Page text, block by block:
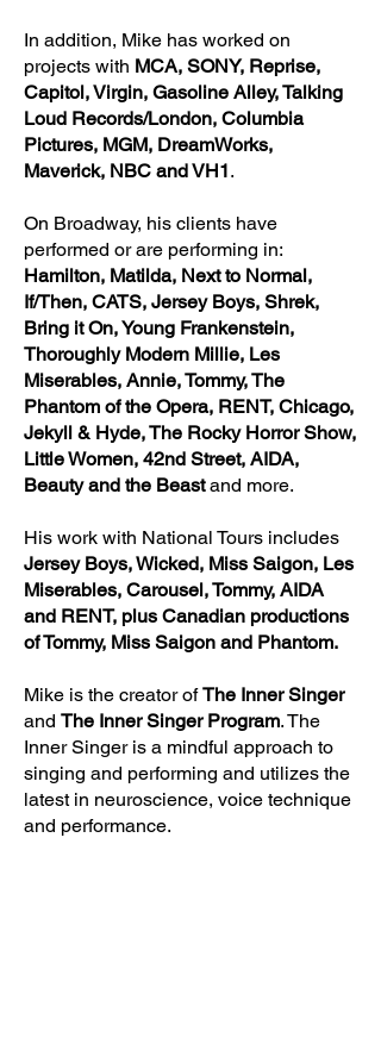
In addition, Mike has worked on
projects with MCA, SONY, Reprise,
Capitol, Virgin, Gasoline Alley, Talking
Loud Records/London, Columbia
Pictures, MGM, DreamWorks,
Maverick, NBC and VH1.
On Broadway, his clients have
performed or are performing in:
Hamilton, Matilda, Next to Normal,
If/Then, CATS, Jersey Boys, Shrek,
Bring it On, Young Frankenstein,
Thoroughly Modern Millie, Les
Miserables, Annie, Tommy, The
Phantom of the Opera, RENT, Chicago,
Jekyll & Hyde, The Rocky Horror Show,
Little Women, 42nd Street, AIDA,
Beauty and the Beastand more.
His work with National Tours includes
Jersey Boys, Wicked, Miss Saigon, Les
Miserables, Carousel, Tommy, AIDA
and RENT, plus Canadian productions
of Tommy, Miss Saigon and Phantom.
Mike is the creator ofThe Inner Singer
and The Inner Singer Program. The
Inner Singer is a mindful approach to
singing and performing and utilizes the
latest in neuroscience, voice technique
and performance.